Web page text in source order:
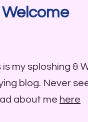
Welcome
my sploshing &
blog. Never
about me here